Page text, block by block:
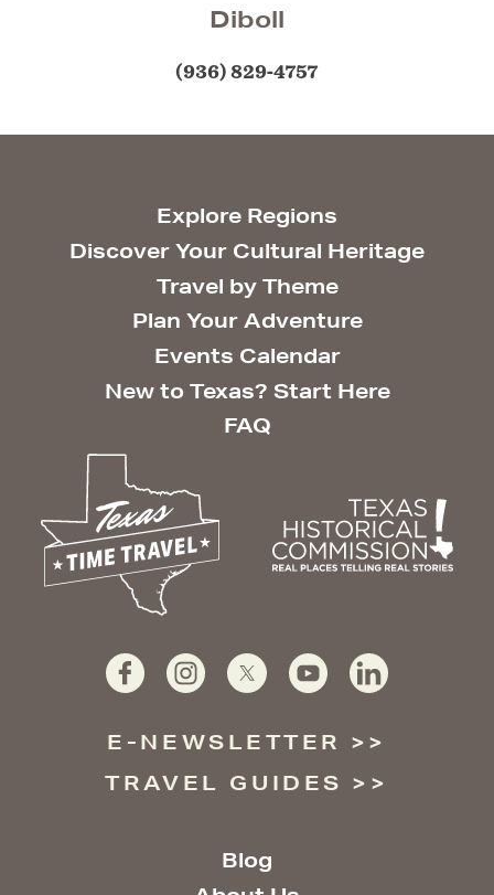
Diboll
(936) 829-4757
Explore Regions
Discover Your Cultural Heritage
Travel by Theme
Plan Your Adventure
Events Calendar
New to Texas? Start Here
FAQ
E-NEWSLETTER
TRAVEL GUIDES
Blog